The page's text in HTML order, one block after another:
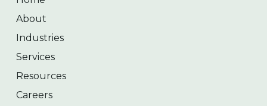
About
Industries
Services
Resources
Careers